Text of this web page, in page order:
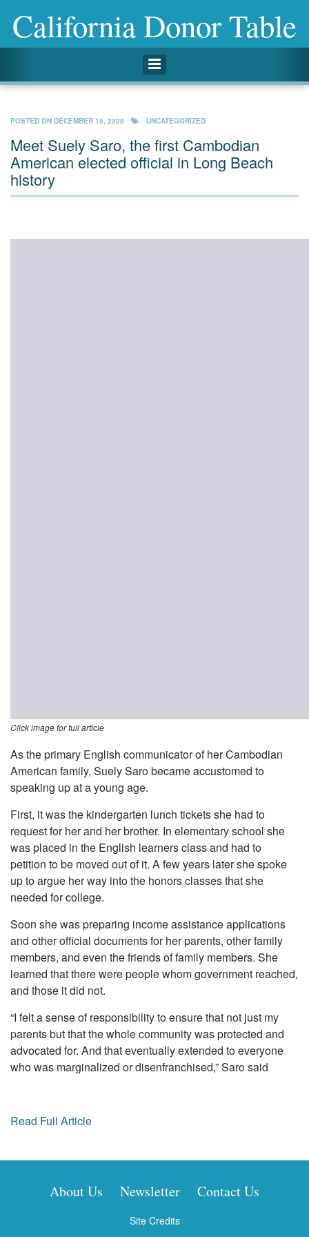
Toggle navigation
California Donor Table
POSTED ON DECEMBER 15, 2020 UNCATEGORIZED
Meet Suely Saro, the first Cambodian
American elected official in Long Beach
history
Click image for full article
As the primary English communicator of her Cambodian
American family, Suely Saro became accustomed to
speaking up at a young age.
First, it was the kindergarten lunch tickets she had to
request for her and her brother. In elementary school she
was placed in the English learners class and had to
petition to be moved out of it. A few years later she spoke
up to argue her way into the honors classes that she
needed for college.
Soon she was preparing income assistance applications
and other official documents for her parents, other family
members, and even the friends of family members. She
learned that there were people whom government reached,
and those it did not.
“I felt a sense of responsibility to ensure that not just my
parents but that the whole community was protected and
advocated for. And that eventually extended to everyone
who was marginalized or disenfranchised,” Saro said
Read Full Article
About Us Newsletter Contact Us
Site Credits